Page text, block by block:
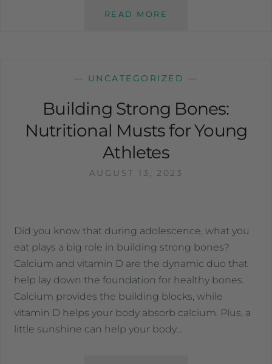
READ MORE
— UNCATEGORIZED —
Building Strong Bones:
Nutritional Musts for Young
Athletes
AUGUST 13, 2023
Did you know that during adolescence, what you
eat plays a big role in building strong bones?
Calcium and vitamin D are the dynamic duo that
help lay down the foundation for healthy bones.
Calcium provides the building blocks, while
vitamin D helps your body absorb calcium. Plus, a
little sunshine can help your body…